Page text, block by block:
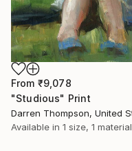
From ₹9,078
"Studious" Print
Available in 1 size, 1 material